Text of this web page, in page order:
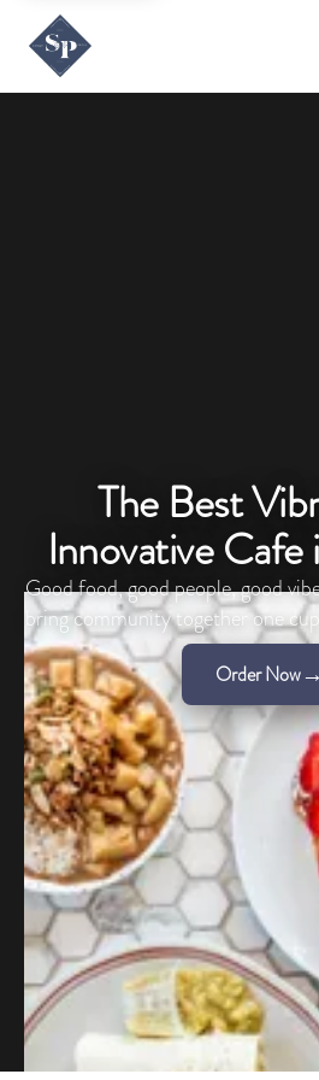
The Best
Innovative
Good food, good people, good
bring community together one
Order Now→